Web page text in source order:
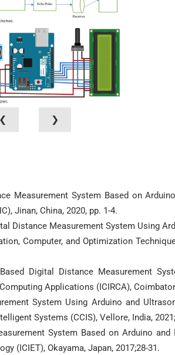
❮ ❯
Measurement System Based on
Jinan, China, 2020, pp. 1-4.
Distance Measurement System Using
Computer, and Optimization
Digital Distance Measurement
Applications (ICIRCA),
System Using Arduino and
Systems (CCIS), Vellore, India,
System Based on Arduino and
(ICIET), Okayama, Japan, 2017;28-31.